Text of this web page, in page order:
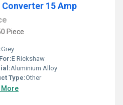
Converter 15 Amp
Piece
Grey
E Rickshaw
Aluminium Alloy
Type:Other
More